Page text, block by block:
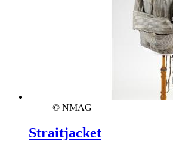
© NMAG
Straitjacket